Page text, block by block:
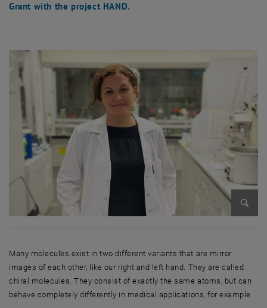
Grant with the project HAND.
Many molecules exist in two different variants that are mirror
images of each other, like our right and left hand. They are called
chiral molecules. They consist of exactly the same atoms, but can
behave completely differently in medical applications, for example.